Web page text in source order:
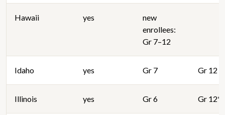
Hawaii yes
new
enrollees:
Gr 7–12
Idaho yes Gr 7 Gr 12
Illinois yes Gr 6 Gr 12*